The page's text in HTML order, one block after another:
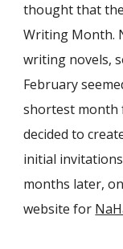
thought that
Writing Month.
writing novels,
February
shortest month
decided to
initial
months later,
website for